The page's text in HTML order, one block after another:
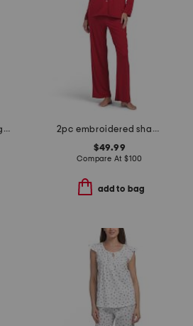
2pc all american long pajama set
2pc embroidered shangri la notch pajama set
$49.99
Compare At $100
add to bag